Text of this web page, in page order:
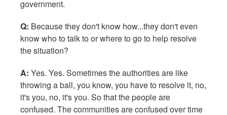
government.
Q: Because they don't know how...they don't even
know who to talk to or where to go to help resolve
the situation?
A: Yes. Yes. Sometimes the authorities are like
throwing a ball, you know, you have to resolve it, no,
it's you, no, it's you. So that the people are
confused. The communities are confused over time